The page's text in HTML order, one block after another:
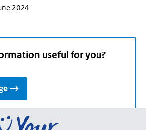
2024
useful for you?
Go